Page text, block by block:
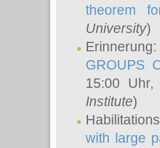
theorem
University)
GROUPS
15:00 Uhr,
Institute)
with large